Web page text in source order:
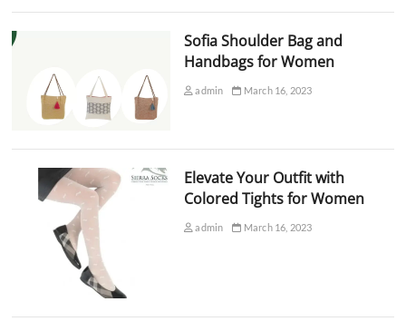
Sofia Shoulder Bag and
Handbags for Women
admin March 16, 2023
Elevate Your Outfit with
Colored Tights for Women
admin March 16, 2023